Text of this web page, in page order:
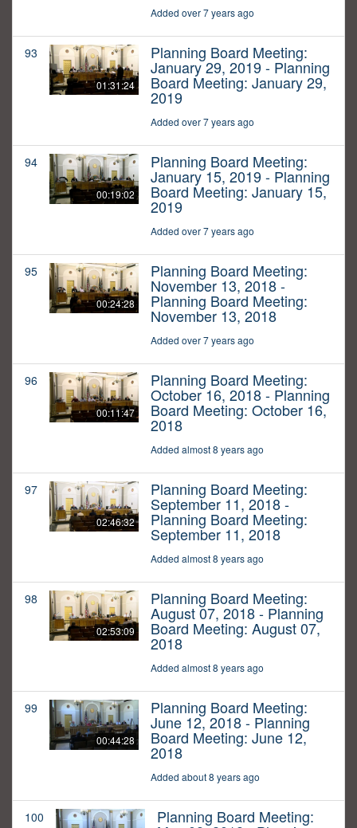
Added over 7 years ago
93
01:31:24
Planning Board Meeting:
January 29, 2019 - Planning
Board Meeting: January 29,
2019
Added over 7 years ago
94
00:19:02
Planning Board Meeting:
January 15, 2019 - Planning
Board Meeting: January 15,
2019
Added over 7 years ago
95
00:24:28
Planning Board Meeting:
November 13, 2018 -
Planning Board Meeting:
November 13, 2018
Added over 7 years ago
96
00:11:47
Planning Board Meeting:
October 16, 2018 - Planning
Board Meeting: October 16,
2018
Added almost 8 years ago
97
02:46:32
Planning Board Meeting:
September 11, 2018 -
Planning Board Meeting:
September 11, 2018
Added almost 8 years ago
98
02:53:09
Planning Board Meeting:
August 07, 2018 - Planning
Board Meeting: August 07,
2018
Added almost 8 years ago
99
00:44:28
Planning Board Meeting:
June 12, 2018 - Planning
Board Meeting: June 12,
2018
Added about 8 years ago
100 Planning Board Meeting: